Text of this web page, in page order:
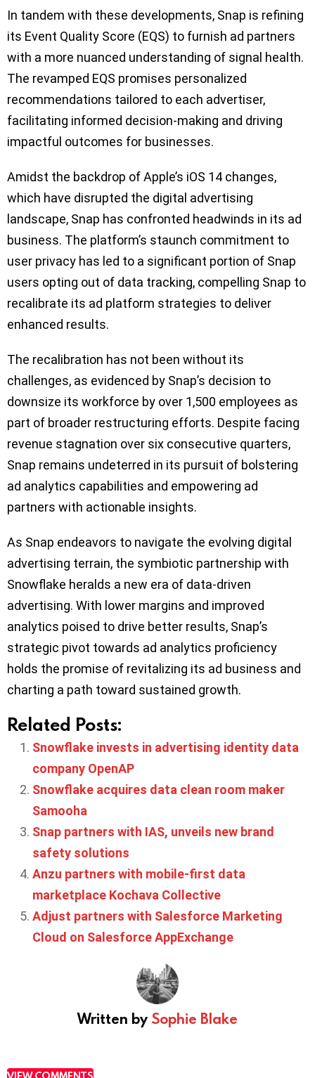
In tandem with these developments, Snap is refining
its Event Quality Score (EQS) to furnish ad partners
with a more nuanced understanding of signal health.
The revamped EQS promises personalized
recommendations tailored to each advertiser,
facilitating informed decision-making and driving
impactful outcomes for businesses.
Amidst the backdrop of Apple’s iOS 14 changes,
which have disrupted the digital advertising
landscape, Snap has confronted headwinds in its ad
business. The platform’s staunch commitment to
user privacy has led to a significant portion of Snap
users opting out of data tracking, compelling Snap to
recalibrate its ad platform strategies to deliver
enhanced results.
The recalibration has not been without its
challenges, as evidenced by Snap’s decision to
downsize its workforce by over 1,500 employees as
part of broader restructuring efforts. Despite facing
revenue stagnation over six consecutive quarters,
Snap remains undeterred in its pursuit of bolstering
ad analytics capabilities and empowering ad
partners with actionable insights.
As Snap endeavors to navigate the evolving digital
advertising terrain, the symbiotic partnership with
Snowflake heralds a new era of data-driven
advertising. With lower margins and improved
analytics poised to drive better results, Snap’s
strategic pivot towards ad analytics proficiency
holds the promise of revitalizing its ad business and
charting a path toward sustained growth.
Related Posts:
Snowflake invests in advertising identity data
company OpenAP
Snowflake acquires data clean room maker
Samooha
Snap partners with IAS, unveils new brand
safety solutions
Anzu partners with mobile-first data
marketplace Kochava Collective
Adjust partners with Salesforce Marketing
Cloud on Salesforce AppExchange
Written by Sophie Blake